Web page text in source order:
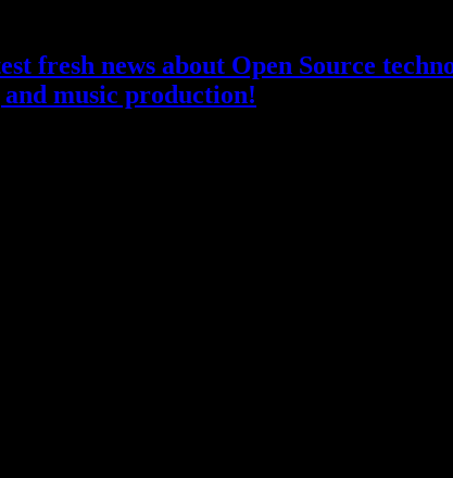
fresh news about Open Source
music production!